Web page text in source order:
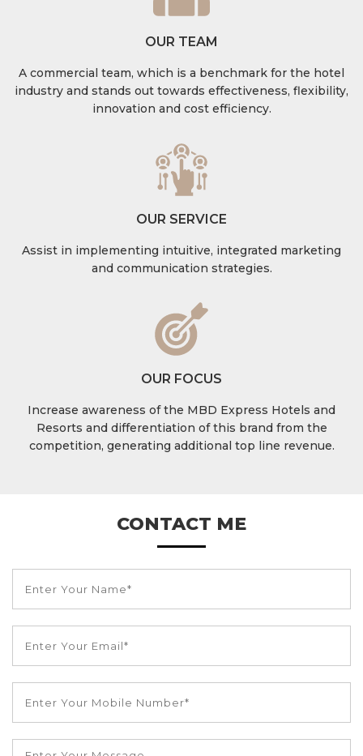
OUR TEAM
A commercial team, which is a benchmark for the hotel
industry and stands out towards effectiveness, flexibility,
innovation and cost efficiency.
OUR SERVICE
Assist in implementing intuitive, integrated marketing
and communication strategies.
OUR FOCUS
Increase awareness of the MBD Express Hotels and
Resorts and differentiation of this brand from the
competition, generating additional top line revenue.
CONTACT ME